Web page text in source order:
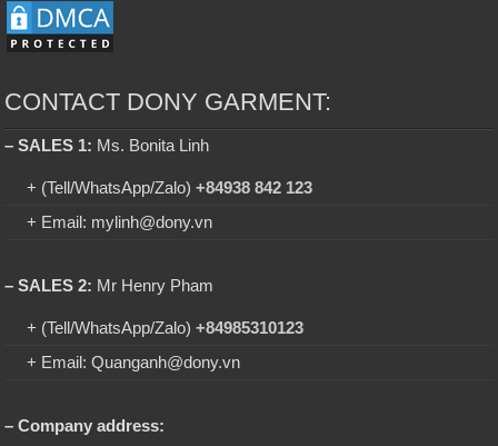
CONTACT DONY GARMENT:
– SALES 1: Ms. Bonita Linh
+ (Tell/WhatsApp/Zalo)+84938 842 123
+ Email: mylinh@dony.vn
– SALES 2: Mr Henry Pham
+ (Tell/WhatsApp/Zalo)+84985310123
+ Email: Quanganh@dony.vn
– Company address: